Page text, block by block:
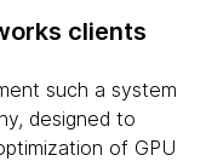
clients
such a system
designed to
of GPU